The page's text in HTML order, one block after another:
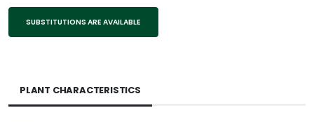
SUBSTITUTIONS ARE AVAILABLE
PLANT CHARACTERISTICS